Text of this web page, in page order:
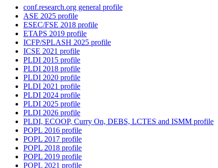
conf.research.org general profile
ASE 2025 profile
ESEC/FSE 2018 profile
ETAPS 2019 profile
ICFP/SPLASH 2025 profile
ICSE 2021 profile
PLDI 2015 profile
PLDI 2018 profile
PLDI 2020 profile
PLDI 2021 profile
PLDI 2024 profile
PLDI 2025 profile
PLDI 2026 profile
PLDI, ECOOP, Curry On, DEBS, LCTES and ISMM profile
POPL 2016 profile
POPL 2017 profile
POPL 2018 profile
POPL 2019 profile
POPL 2021 profile